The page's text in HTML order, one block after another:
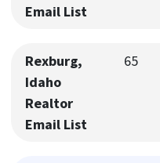
Email List
Rexburg,
Idaho
Realtor
Email List
65